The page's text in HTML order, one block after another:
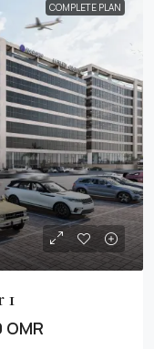
COMPLETE PLAN
1